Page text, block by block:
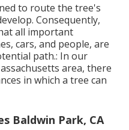
to route the tree's
Consequently,
all important
cars, and people, are
path.: In our
area, there
in which a tree can
Baldwin Park, CA